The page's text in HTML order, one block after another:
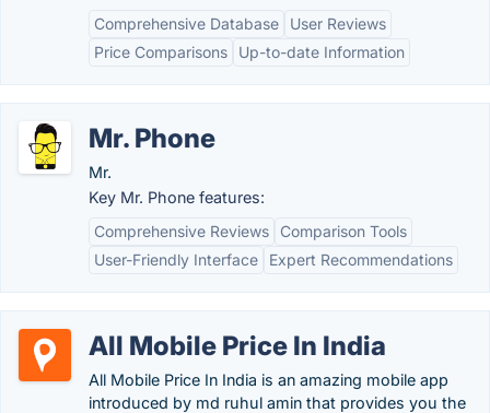
Comprehensive Database
User Reviews
Price Comparisons
Up-to-date Information
Mr. Phone
Mr.
Key Mr. Phone features:
Comprehensive Reviews
Comparison Tools
User-Friendly Interface
Expert Recommendations
All Mobile Price In India
All Mobile Price In India is an amazing mobile app
introduced by md ruhul amin that provides you the